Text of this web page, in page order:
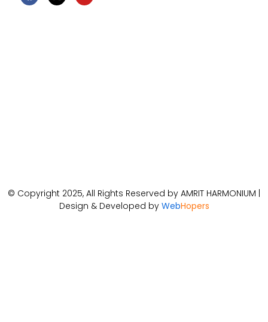
© Copyright 2025, All Rights Reserved by AMRIT HARMONIUM |
Design & Developed by WebHopers